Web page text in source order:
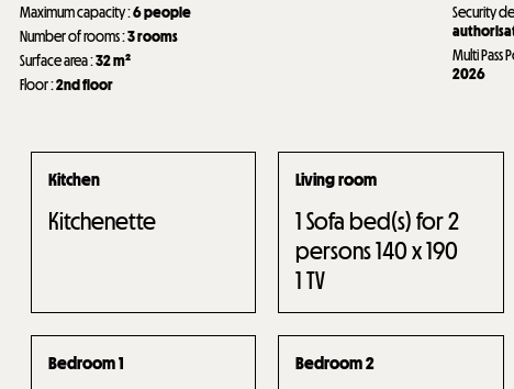
Maximum capacity:6 people
Number of rooms:3 rooms
Surface area:32m²
Floor:2nd floor
Security
Multi Pass
2026
Kitchen
Kitchenette
Living room
1Sofa bed(s) for 2
persons 140 x 190
1TV
Bedroom 1 Bedroom 2